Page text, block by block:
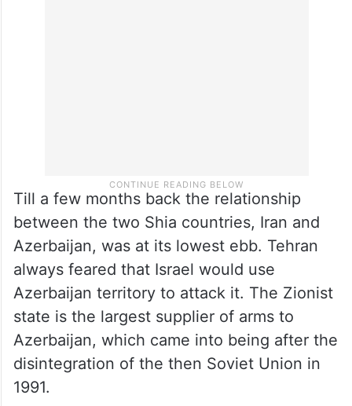
Till a few months back the relationship
between the two Shia countries, Iran and
Azerbaijan, was at its lowest ebb. Tehran
always feared that Israel would use
Azerbaijan territory to attack it. The Zionist
state is the largest supplier of arms to
Azerbaijan, which came into being after the
disintegration of the then Soviet Union in
1991.